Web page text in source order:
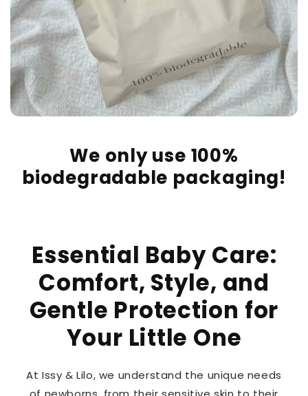
We only use 100%
biodegradable packaging!
Essential Baby Care:
Comfort, Style, and
Gentle Protection for
Your Little One
At Issy & Lilo, we understand the unique needs